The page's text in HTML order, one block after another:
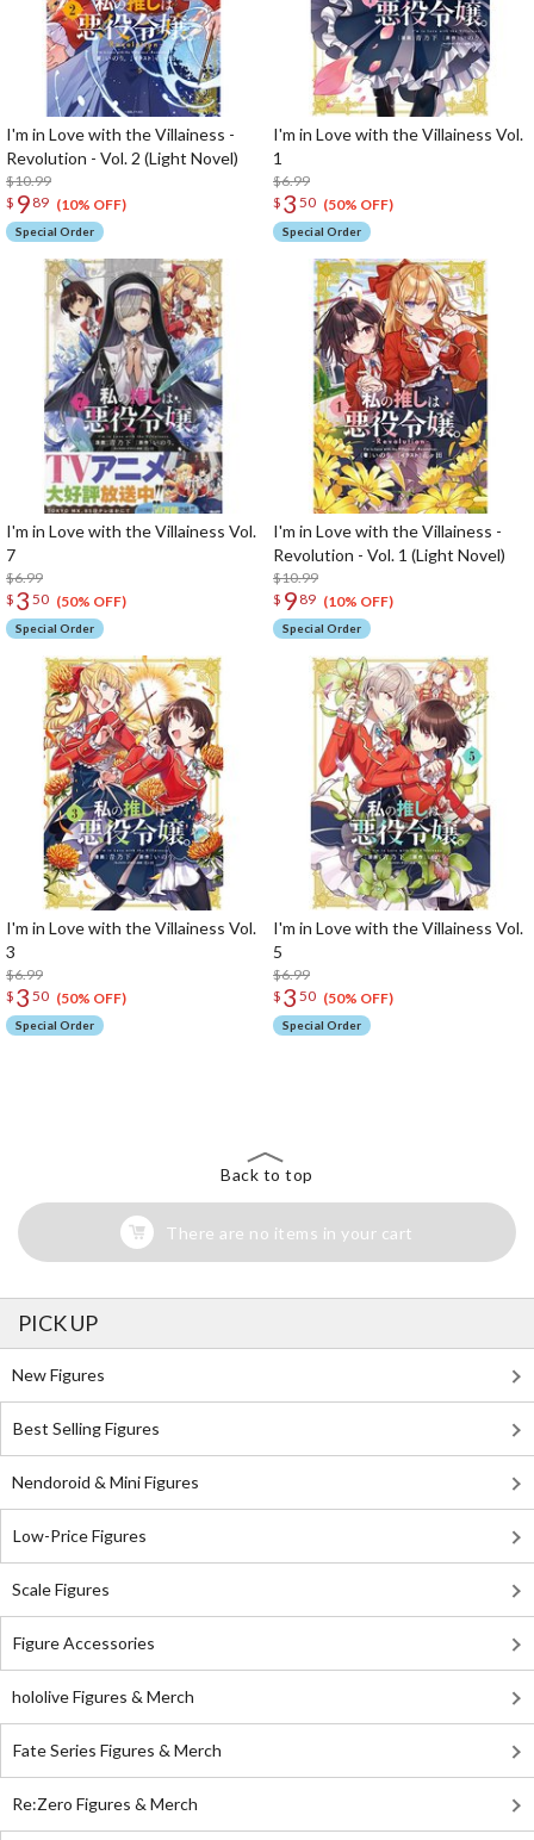
I'm in Love with the Villainess -
Revolution - Vol. 2 (Light Novel)
$10.99
$ 9 89 (10% OFF)
Special Order
I'm in Love with the Villainess Vol.
1
$6.99
$ 3 50 (50% OFF)
Special Order
I'm in Love with the Villainess Vol.
7
$6.99
$ 3 50 (50% OFF)
Special Order
I'm in Love with the Villainess -
Revolution - Vol. 1 (Light Novel)
$10.99
$ 9 89 (10% OFF)
Special Order
I'm in Love with the Villainess Vol.
3
$6.99
$ 3 50 (50% OFF)
Special Order
I'm in Love with the Villainess Vol.
5
$6.99
$ 3 50 (50% OFF)
Special Order
Back to top
There are no items in your cart
PICK UP
New Figures
Best Selling Figures
Nendoroid & Mini Figures
Low-Price Figures
Scale Figures
Figure Accessories
hololive Figures & Merch
Fate Series Figures & Merch
Re:Zero Figures & Merch